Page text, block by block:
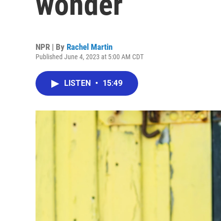
NPR | By Rachel Martin
Published June 4, 2023 at 5:00 AM CDT
LISTEN • 15:49